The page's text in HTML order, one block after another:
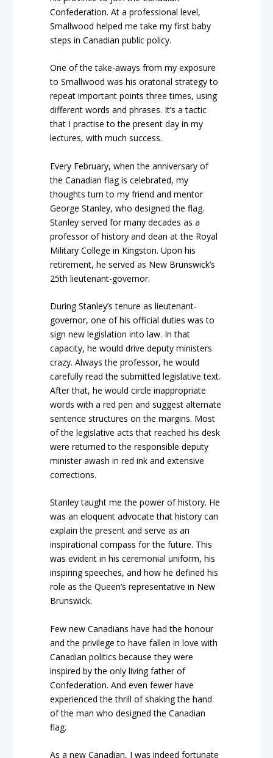
Confederation. At a professional level,
Smallwood helped me take my first baby
steps in Canadian public policy.
One of the take-aways from my exposure
to Smallwood was his oratorial strategy to
repeat important points three times, using
different words and phrases. It’s a tactic
that I practise to the present day in my
lectures, with much success.
Every February, when the anniversary of
the Canadian flag is celebrated, my
thoughts turn to my friend and mentor
George Stanley, who designed the flag.
Stanley served for many decades as a
professor of history and dean at the Royal
Military College in Kingston. Upon his
retirement, he served as New Brunswick’s
25th lieutenant-governor.
During Stanley’s tenure as lieutenant-
governor, one of his official duties was to
sign new legislation into law. In that
capacity, he would drive deputy ministers
crazy. Always the professor, he would
carefully read the submitted legislative text.
After that, he would circle inappropriate
words with a red pen and suggest alternate
sentence structures on the margins. Most
of the legislative acts that reached his desk
were returned to the responsible deputy
minister awash in red ink and extensive
corrections.
Stanley taught me the power of history. He
was an eloquent advocate that history can
explain the present and serve as an
inspirational compass for the future. This
was evident in his ceremonial uniform, his
inspiring speeches, and how he defined his
role as the Queen’s representative in New
Brunswick.
Few new Canadians have had the honour
and the privilege to have fallen in love with
Canadian politics because they were
inspired by the only living father of
Confederation. And even fewer have
experienced the thrill of shaking the hand
of the man who designed the Canadian
flag.
As a new Canadian, I was indeed fortunate